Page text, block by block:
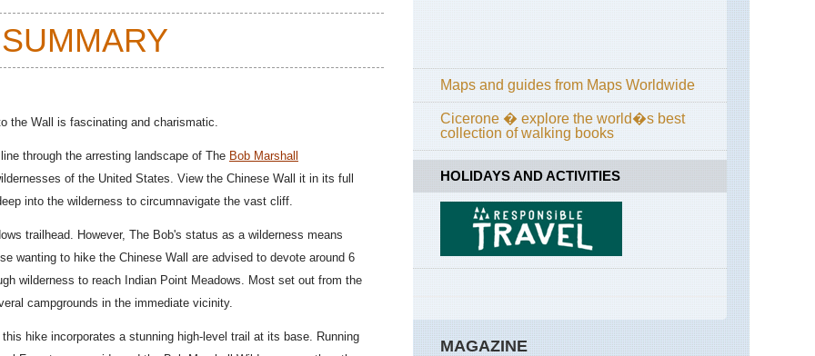
the Wall is fascinating and charismatic.
through the arresting landscape of The Bob Marshall
of the United States. View the Chinese Wall it in its full
into the wilderness to circumnavigate the vast cliff.
trailhead. However, The Bob's status as a wilderness means
wanting to hike the Chinese Wall are advised to devote around 6
wilderness to reach Indian Point Meadows. Most set out from the
campgrounds in the immediate vicinity.
hike incorporates a stunning high-level trail at its base. Running
Panorama
Trail
California,
Yosemite,
Pohono
Trail
California,
Yosemite,
Sentinel
Dome
Taft
Yosemite,
Sunrise
Maps and guides from Maps Worldwide
Cicerone � explore the world�s best
collection of walking books
HOLIDAYS AND ACTIVITIES
MAGAZINE